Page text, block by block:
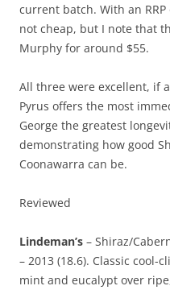
current batch. With an
not cheap, but I note that
Murphy for around $55.
All three were excellent, if
Pyrus offers the most
George the greatest
demonstrating how good
Coonawarra can be.
Reviewed
Lindeman’s – Shiraz/
– 2013 (18.6). Classic
mint and eucalypt over